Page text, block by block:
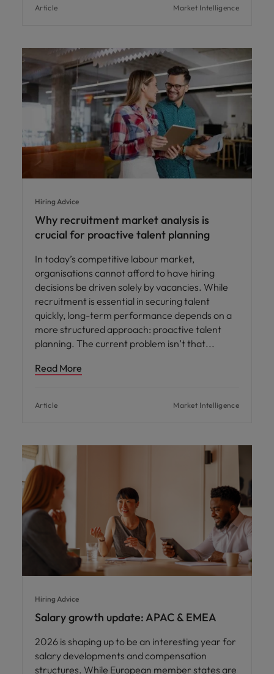
Article Market Intelligence
Hiring Advice
Why recruitment market analysis is
crucial for proactive talent planning
In today’s competitive labour market,
organisations cannot afford to have hiring
decisions be driven solely by vacancies. While
recruitment is essential in securing talent
quickly, long-term performance depends on a
more structured approach: proactive talent
planning. The current problem isn’t that
Read More
Article Market Intelligence
Hiring Advice
Salary growth update: APAC & EMEA
2026 is shaping up to be an interesting year for
salary developments and compensation
structures. While European member states are